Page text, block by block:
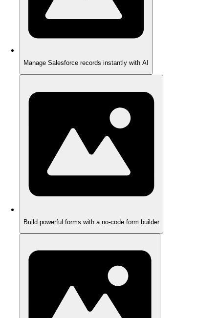
Manage Salesforce records instantly with AI
Build powerful forms with a no-code form builder